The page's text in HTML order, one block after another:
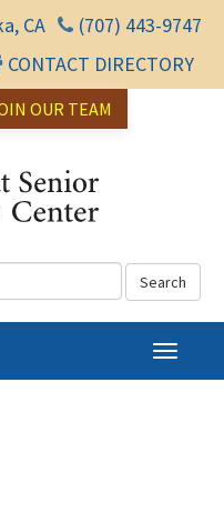
CA
(707) 443-9747
CONTACT DIRECTORY
OUR TEAM
T
o